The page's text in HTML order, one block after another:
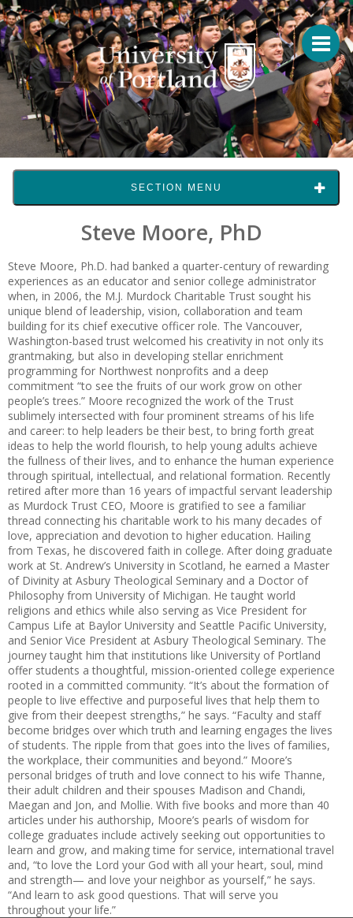
SECTION MENU
Steve Moore, PhD
Steve Moore, Ph.D. had banked a quarter-century of rewarding
experiences as an educator and senior college administrator
when, in 2006, the M.J. Murdock Charitable Trust sought his
unique blend of leadership, vision, collaboration and team
building for its chief executive officer role. The Vancouver,
Washington-based trust welcomed his creativity in not only its
grantmaking, but also in developing stellar enrichment
programming for Northwest nonprofits and a deep
commitment “to see the fruits of our work grow on other
people’s trees.” Moore recognized the work of the Trust
sublimely intersected with four prominent streams of his life
and career: to help leaders be their best, to bring forth great
ideas to help the world flourish, to help young adults achieve
the fullness of their lives, and to enhance the human experience
through spiritual, intellectual, and relational formation. Recently
retired after more than 16 years of impactful servant leadership
as Murdock Trust CEO, Moore is gratified to see a familiar
thread connecting his charitable work to his many decades of
love, appreciation and devotion to higher education. Hailing
from Texas, he discovered faith in college. After doing graduate
work at St. Andrew’s University in Scotland, he earned a Master
of Divinity at Asbury Theological Seminary and a Doctor of
Philosophy from University of Michigan. He taught world
religions and ethics while also serving as Vice President for
Campus Life at Baylor University and Seattle Pacific University,
and Senior Vice President at Asbury Theological Seminary. The
journey taught him that institutions like University of Portland
offer students a thoughtful, mission-oriented college experience
rooted in a committed community. “It’s about the formation of
people to live effective and purposeful lives that help them to
give from their deepest strengths,” he says. “Faculty and staff
become bridges over which truth and learning engages the lives
of students. The ripple from that goes into the lives of families,
the workplace, their communities and beyond.” Moore’s
personal bridges of truth and love connect to his wife Thanne,
their adult children and their spouses Madison and Chandi,
Maegan and Jon, and Mollie. With five books and more than 40
articles under his authorship, Moore’s pearls of wisdom for
college graduates include actively seeking out opportunities to
learn and grow, and making time for service, international travel
and, “to love the Lord your God with all your heart, soul, mind
and strength— and love your neighbor as yourself,” he says.
“And learn to ask good questions. That will serve you
throughout your life.”